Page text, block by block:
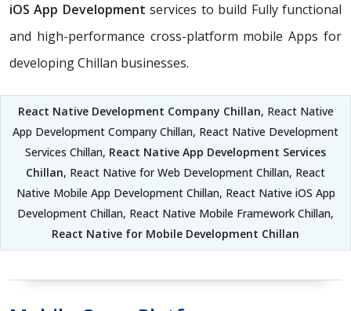
iOS App Development services to build Fully functional
and high-performance cross-platform mobile Apps for
developing Chillan businesses.
React Native Development Company Chillan, React Native
App Development Company Chillan, React Native Development
Services Chillan, React Native App Development Services
Chillan, React Native for Web Development Chillan, React
Native Mobile App Development Chillan, React Native iOS App
Development Chillan, React Native Mobile Framework Chillan,
React Native for Mobile Development Chillan